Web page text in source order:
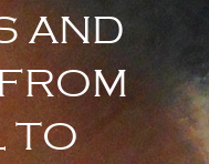
AND
TO